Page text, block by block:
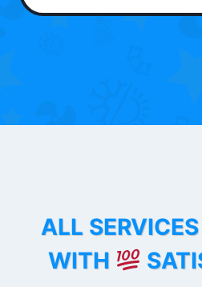
ALL
WITH